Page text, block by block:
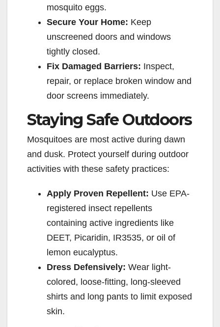
mosquito eggs.
Secure Your Home: Keep
unscreened doors and windows
tightly closed.
Fix Damaged Barriers: Inspect,
repair, or replace broken window and
door screens immediately.
Staying Safe Outdoors
Mosquitoes are most active during dawn
and dusk. Protect yourself during outdoor
activities with these safety practices:
Apply Proven Repellent: Use EPA-
registered insect repellents
containing active ingredients like
DEET, Picaridin, IR3535, or oil of
lemon eucalyptus.
Dress Defensively: Wear light-
colored, loose-fitting, long-sleeved
shirts and long pants to limit exposed
skin.